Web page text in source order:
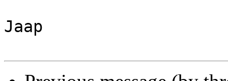
Jaap